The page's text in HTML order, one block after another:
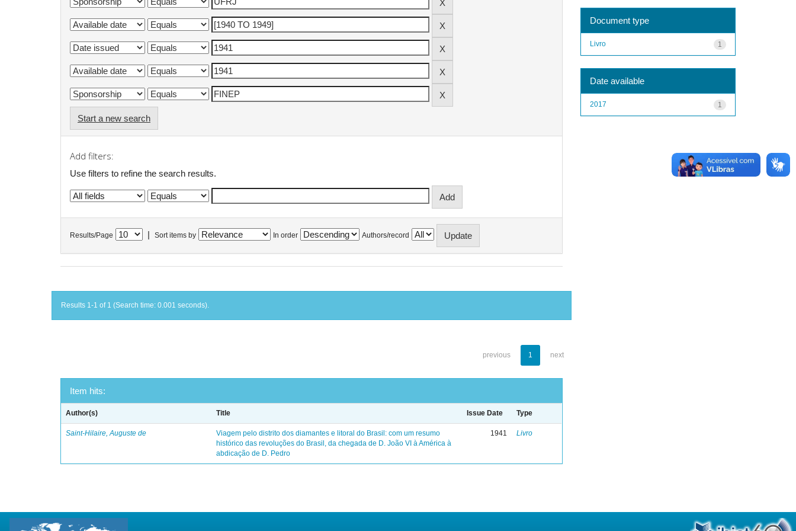
Start a new search
Add filters:
Use filters to refine the search results.
Results/Page Sort items by In order Authors/record
Results 1-1 of 1 (Search time: 0.001 seconds).
previous 1 next
Item hits:
Author(s) Title Issue Date Type
Saint-Hilaire, Auguste de
Viagem pelo distrito dos diamantes e litoral do Brasil: com um resumo
histórico das revoluções do Brasil, da chegada de D. João VI à América à
abdicação de D. Pedro
1941 Livro
Document type
1
Livro
Date available
1
2017